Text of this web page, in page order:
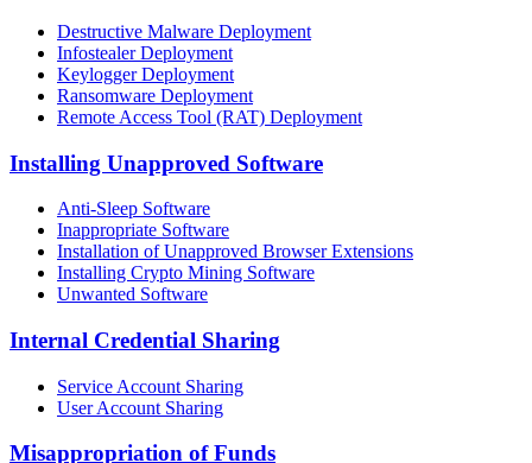
Destructive Malware Deployment
Infostealer Deployment
Keylogger Deployment
Ransomware Deployment
Remote Access Tool (RAT) Deployment
Installing Unapproved Software
Anti-Sleep Software
Inappropriate Software
Installation of Unapproved Browser Extensions
Installing Crypto Mining Software
Unwanted Software
Internal Credential Sharing
Service Account Sharing
User Account Sharing
Misappropriation of Funds